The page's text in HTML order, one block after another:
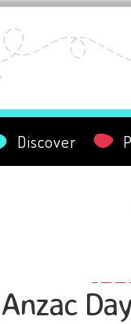
Discover
Anzac Day